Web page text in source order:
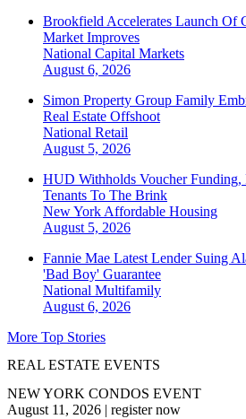
Brookfield Accelerates Launch Of
Market Improves
National Capital Markets
August 6, 2026
Simon Property Group Family
Real Estate Offshoot
National Retail
August 5, 2026
HUD Withholds Voucher Funding,
Tenants To The Brink
New York Affordable Housing
August 5, 2026
Fannie Mae Latest Lender Suing
'Bad Boy' Guarantee
National Multifamily
August 6, 2026
More Top Stories
REAL ESTATE EVENTS
NEW YORK CONDOS EVENT
August 11, 2026 | register now